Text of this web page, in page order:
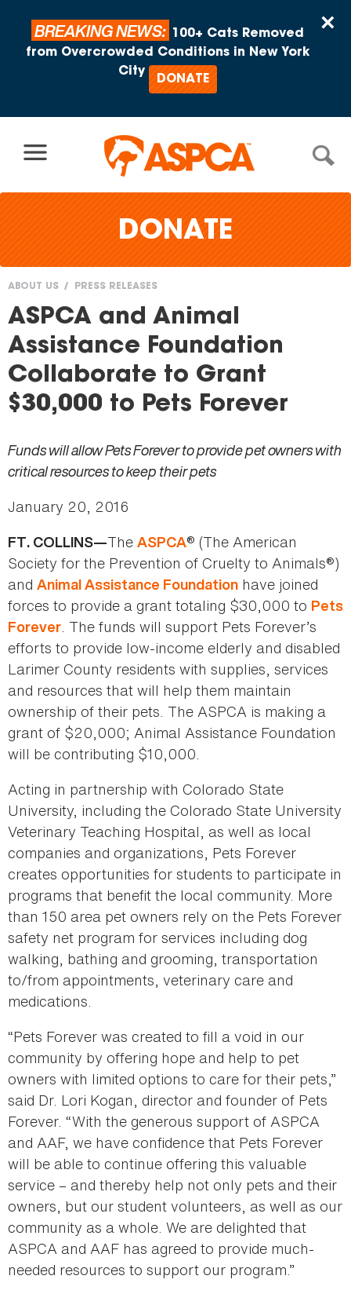
×
BREAKING NEWS:
100+ Cats Removed
from Overcrowded Conditions in New York
City
DONATE
DONATE
You
are
here
ABOUT US PRESS RELEASES
ASPCA and Animal
Assistance Foundation
Collaborate to Grant
$30,000 to Pets Forever
Funds will allow Pets Forever to provide pet owners with
critical resources to keep their pets
January 20, 2016
FT. COLLINS—The ASPCA® (The American
Society for the Prevention of Cruelty to Animals®)
and Animal Assistance Foundation have joined
forces to provide a grant totaling $30,000 to Pets
Forever. The funds will support Pets Forever’s
efforts to provide low-income elderly and disabled
Larimer County residents with supplies, services
and resources that will help them maintain
ownership of their pets. The ASPCA is making a
grant of $20,000; Animal Assistance Foundation
will be contributing $10,000.
Acting in partnership with Colorado State
University, including the Colorado State University
Veterinary Teaching Hospital, as well as local
companies and organizations, Pets Forever
creates opportunities for students to participate in
programs that benefit the local community. More
than 150 area pet owners rely on the Pets Forever
safety net program for services including dog
walking, bathing and grooming, transportation
to/from appointments, veterinary care and
medications.
“Pets Forever was created to fill a void in our
community by offering hope and help to pet
owners with limited options to care for their pets,”
said Dr. Lori Kogan, director and founder of Pets
Forever. “With the generous support of ASPCA
and AAF, we have confidence that Pets Forever
will be able to continue offering this valuable
service – and thereby help not only pets and their
owners, but our student volunteers, as well as our
community as a whole. We are delighted that
ASPCA and AAF has agreed to provide much-
needed resources to support our program.”